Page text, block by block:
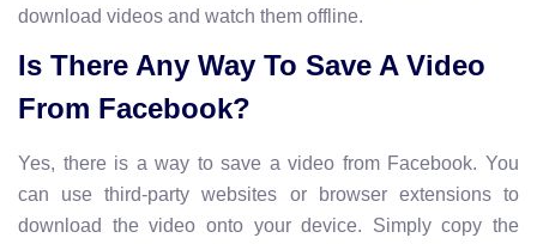
download videos and watch them offline.
Is There Any Way To Save A Video
From Facebook?
Yes, there is a way to save a video from Facebook. You
can use third-party websites or browser extensions to
download the video onto your device. Simply copy the